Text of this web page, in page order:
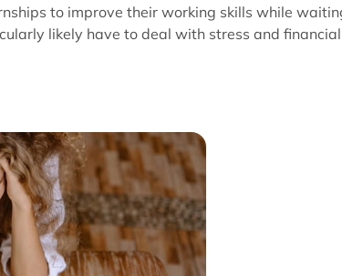
to improve their working skills while
likely have to deal with stress and financial